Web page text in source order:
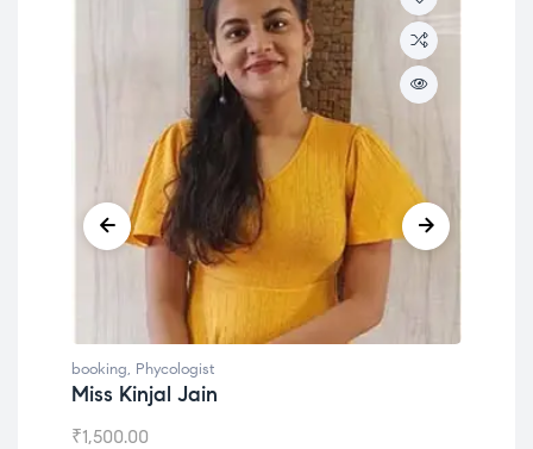
booking,Phycologist
Dr. Lokesh Babu
₹1,200.00